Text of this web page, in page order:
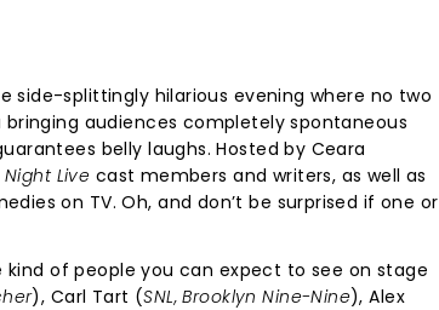
splittingly hilarious evening where no two
audiences completely spontaneous
belly laughs. Hosted by Ceara
Live cast members and writers, as well as
on TV. Oh, and don’t be surprised if one or
of people you can expect to see on stage
), Carl Tart (SNL, Brooklyn Nine-Nine), Alex